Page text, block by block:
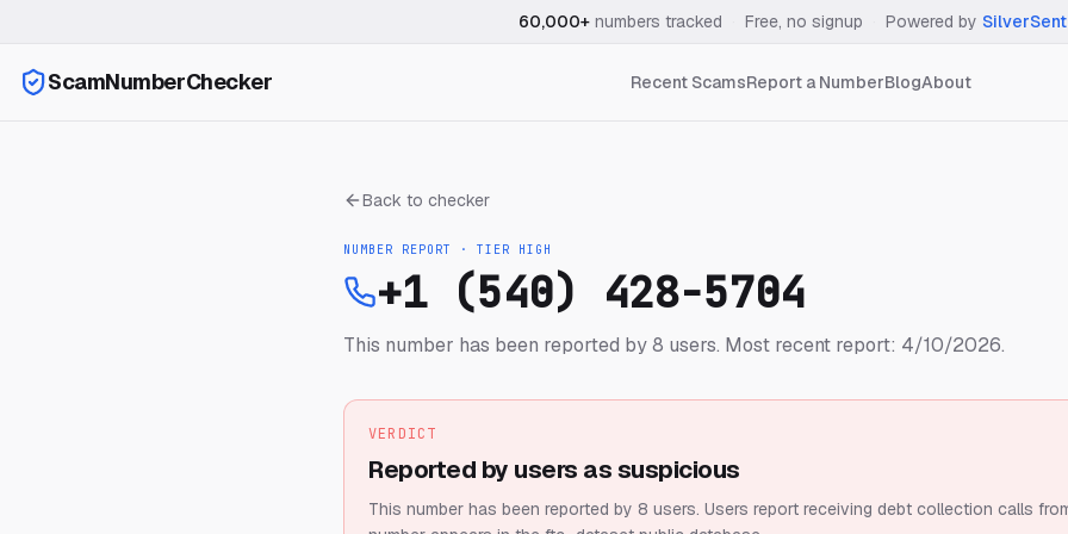
60,000+ numbers tracked Free, no signup Powered by
ScamNumberChecker Recent ScamsReport a NumberBlogAbout
Back to checker
NUMBER REPORT · TIER HIGH
+1 (540) 428-5704
This number has been reported by 8 users. Most recent report: 4/10/2026.
VERDICT
Reported by users as suspicious
This number has been reported by 8 users. Users report receiving debt collection calls